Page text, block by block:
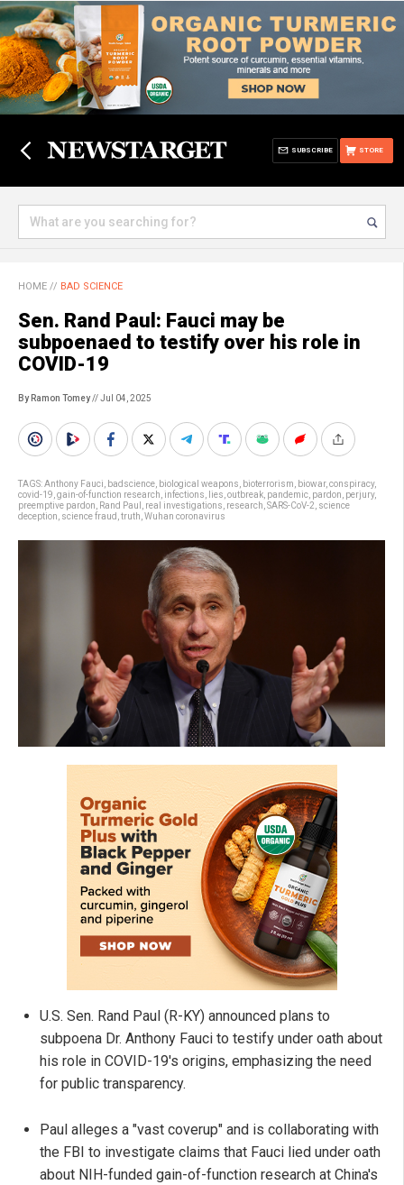
STORE
SUBSCRIBE
HOME // BAD SCIENCE
Sen. Rand Paul: Fauci may be
subpoenaed to testify over his role in
COVID-19
By Ramon Tomey// Jul 04, 2025
TAGS:Anthony Fauci badscience biological weapons bioterrorism biowar, conspiracy,
covid-19 gain-of-function research infections lies outbreak pandemic pardon perjury,
preemptive pardon
Rand Paul real investigations research SARS-CoV-2 science
deception science fraud truth Wuhan coronavirus
U.S. Sen. Rand Paul (R-KY) announced plans to
subpoena Dr. Anthony Fauci to testify under oath about
his role in COVID-19's origins, emphasizing the need
for public transparency.
Paul alleges a "vast coverup" and is collaborating with
the FBI to investigate claims that Fauci lied under oath
about NIH-funded gain-of-function research at China's